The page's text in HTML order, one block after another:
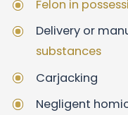
Felon in
Delivery or
substances
Carjacking
Negligent